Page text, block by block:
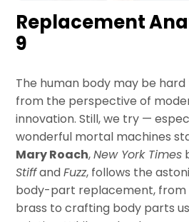
Replacement
9
The human body may be
from the perspective of
innovation. Still, we try —
wonderful mortal machines
Mary Roach,New York Times
StiffandFuzz, follows the
body-part replacement, from
brass to crafting body parts